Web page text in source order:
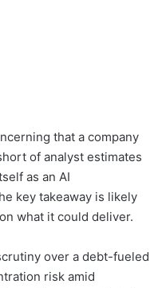
that a company
of analyst estimates
as an AI
key takeaway is likely
what it could deliver.
over a debt-fueled
risk amid